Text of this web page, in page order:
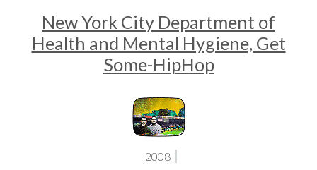
New York City Department of
Health and Mental Hygiene, Get
Some-HipHop
2008